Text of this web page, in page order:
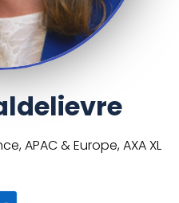
APAC & Europe, AXA XL